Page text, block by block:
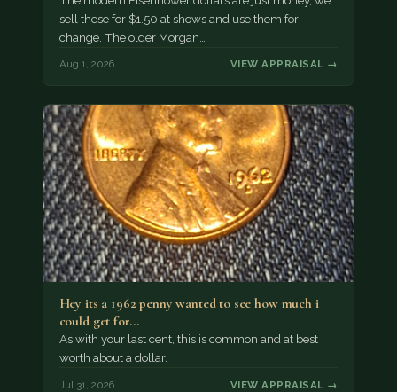
sell these for $1.50 at shows and use them for
change. The older Morgan…
Aug 1, 2026 VIEW APPRAISAL →
Hey its a 1962 penny wanted to see how much i
could get for…
As with your last cent, this is common and at best
worth about a dollar.
Jul 31, 2026 VIEW APPRAISAL →